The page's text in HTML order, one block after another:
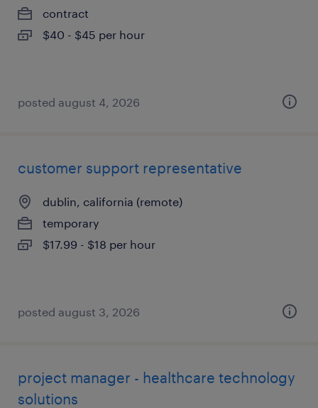
contract
$40 - $45 per hour
posted august 4, 2026
customer support representative
dublin, california (remote)
temporary
$17.99 - $18 per hour
posted august 3, 2026
project manager - healthcare technology
solutions